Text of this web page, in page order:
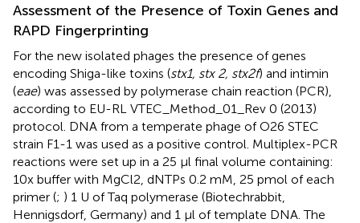
Assessment of the Presence of Toxin Genes and
RAPD Fingerprinting
For the new isolated phages the presence of genes
encoding Shiga-like toxins (stx1, stx 2, stx2f) and intimin
(eae) was assessed by polymerase chain reaction (PCR),
according to EU-RL VTEC_Method_01_Rev 0 (2013)
protocol. DNA from a temperate phage of O26 STEC
strain F1-1 was used as a positive control. Multiplex-PCR
reactions were set up in a 25 μl final volume containing:
10x buffer with MgCl2, dNTPs 0.2 mM, 25 pmol of each
primer (; ) 1 U of Taq polymerase (Biotechrabbit,
Hennigsdorf, Germany) and 1 μl of template DNA. The